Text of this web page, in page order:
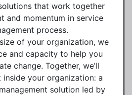
that work together
and momentum in service
process.
of your organization, we
and capacity to help you
change. Together, we’ll
inside your organization: a
solution led by